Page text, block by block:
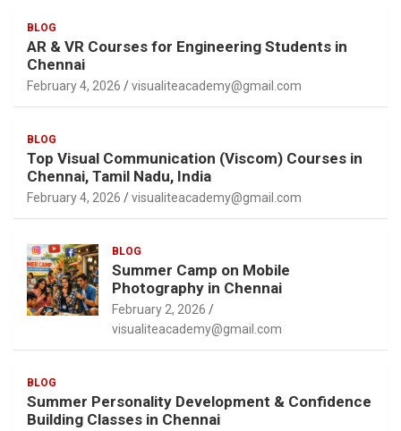
BLOG
AR & VR Courses for Engineering Students in
Chennai
February 4, 2026 visualiteacademy@gmail.com
BLOG
Top Visual Communication (Viscom) Courses in
Chennai, Tamil Nadu, India
February 4, 2026 visualiteacademy@gmail.com
BLOG
Summer Camp on Mobile
Photography in Chennai
February 2, 2026
visualiteacademy@gmail.com
BLOG
Summer Personality Development & Confidence
Building Classes in Chennai